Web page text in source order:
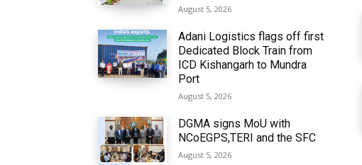
August 5, 2026
Adani Logistics flags off first
Dedicated Block Train from
ICD Kishangarh to Mundra
Port
August 5, 2026
DGMA signs MoU with
NCoEGPS,TERI and the SFC
August 5, 2026